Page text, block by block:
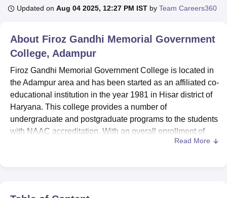
Bhopal
UPES DehradunAmity University NoidaLovely Professional University
of Fundamental Research, Mumbai
Vellore Institute of Technology, VelloreSRM Institute of
College Of Nursing, Mumbai ICT Mumbai ASMSOC Mumbai
Loyola College
Centre, KolkataGuru Nanak Institute Of Hotel Management, Kolkata
SciencesCompetitionPharmacyAnimation and Design
IBS Hyderabad
Updated on Aug 04 2025, 12:27 PM IST by Team Careers360
About Firoz Gandhi Memorial Government
College, Adampur
Firoz Gandhi Memorial Government College is located in
the Adampur area and has been started as an affiliated co-
educational institution in the year 1981 in Hisar district of
Haryana. This college provides a number of
undergraduate and postgraduate programs to the students
with NAAC accreditation. With an overall enrollment of
students at the under- and postgraduate levels amounting
Read More